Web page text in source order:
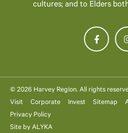
cultures; and to Elders
© 2026 Harvey Region. All rights
Visit
Corporate Invest Sitemap
Privacy Policy
Site by ALYKA